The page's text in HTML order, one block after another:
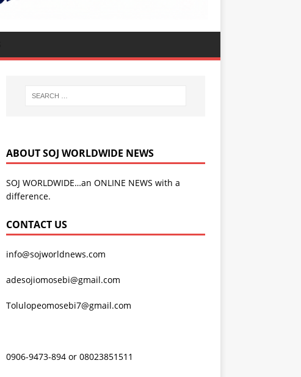
ABOUT SOJ WORLDWIDE NEWS
SOJ WORLDWIDE…an ONLINE NEWS with a
difference.
CONTACT US
info@sojworldnews.com
adesojiomosebi@gmail.com
Tolulopeomosebi7@gmail.com
0906-9473-894 or 08023851511